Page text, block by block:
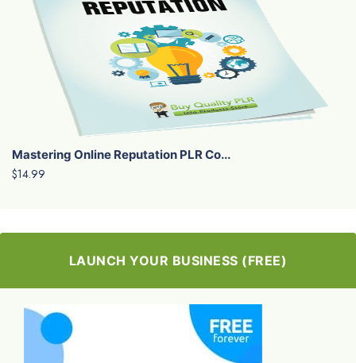
Mastering Online Reputation PLR Co...
$14.99
LAUNCH YOUR BUSINESS (FREE)